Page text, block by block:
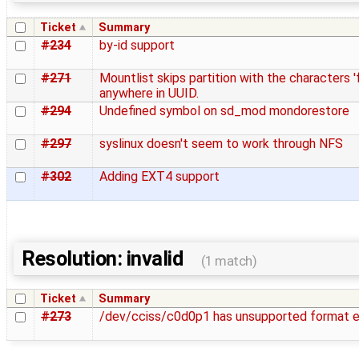
Ticket Summary
#234 by-id support
#271
Mountlist skips partition with the characters
anywhere in UUID.
#294
Undefined symbol on sd_mod mondorestore
#297 syslinux doesn't seem to work through NFS
#302 Adding EXT4 support
Resolution: invalid (1 match)
Ticket Summary
#273 /dev/cciss/c0d0p1 has unsupported format